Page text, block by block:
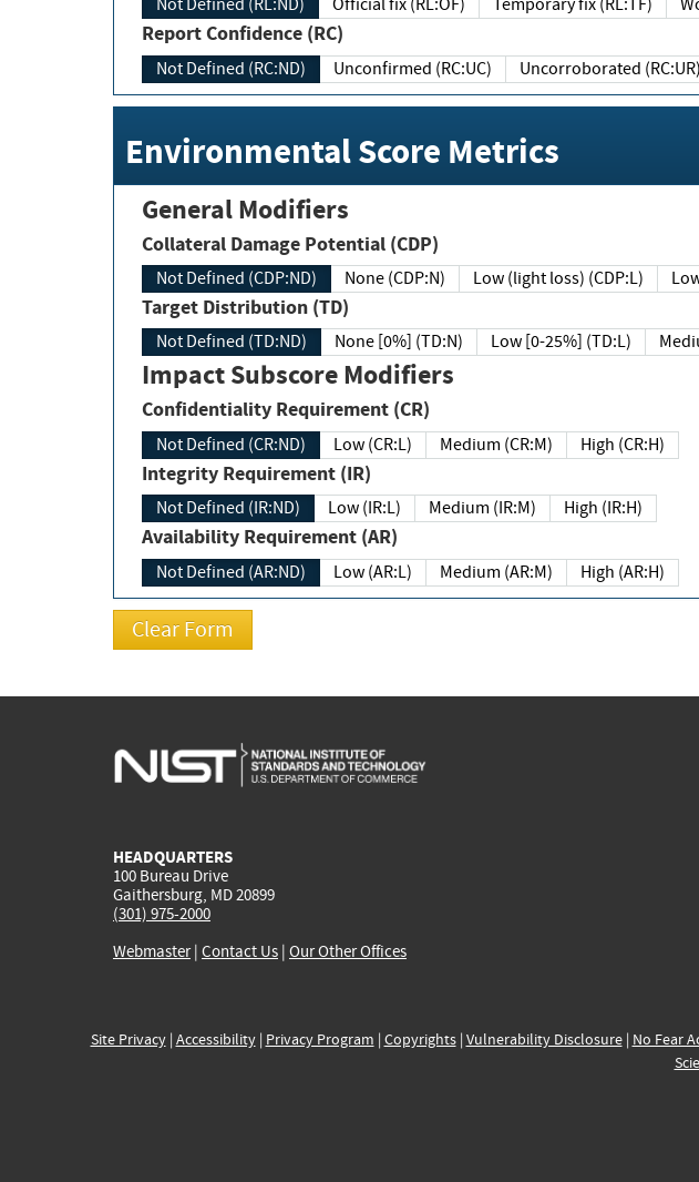
Not Defined (RL:ND) Official fix (RL:OF) Temporary fix (RL:TF)
Report Confidence (RC)
Not Defined (RC:ND) Unconfirmed (RC:UC) Uncorroborated (RC:UR)
Environmental Score Metrics
General Modifiers
Collateral Damage Potential (CDP)
Not Defined (CDP:ND) None (CDP:N) Low (light loss) (CDP:L)
Target Distribution (TD)
Not Defined (TD:ND) None [0%] (TD:N) Low [0-25%] (TD:L)
Impact Subscore Modifiers
Confidentiality Requirement (CR)
Not Defined (CR:ND) Low (CR:L) Medium (CR:M) High (CR:H)
Integrity Requirement (IR)
Not Defined (IR:ND) Low (IR:L) Medium (IR:M) High (IR:H)
Availability Requirement (AR)
Not Defined (AR:ND) Low (AR:L) Medium (AR:M) High (AR:H)
HEADQUARTERS
100 Bureau Drive
Gaithersburg, MD 20899
(301) 975-2000
Webmaster| Contact Us | Our Other Offices
Site Privacy| Accessibility| Privacy Program | Copyrights| Vulnerability Disclosure| No Fear